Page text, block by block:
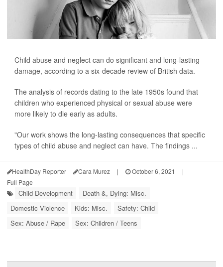
Child abuse and neglect can do significant and long-lasting
damage, according to a six-decade review of British data.
The analysis of records dating to the late 1950s found that
children who experienced physical or sexual abuse were
more likely to die early as adults.
"Our work shows the long-lasting consequences that specific
types of child abuse and neglect can have. The findings ...
HealthDay Reporter Cara Murez | October 6, 2021
|
Full Page
Child Development
Death &, Dying: Misc.
Domestic Violence
Kids: Misc.
Safety: Child
Sex: Abuse / Rape
Sex: Children / Teens